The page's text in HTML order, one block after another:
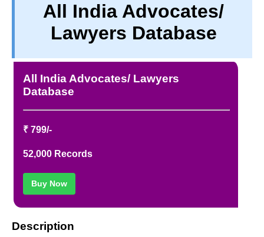
PRIVACY
TERM & CONDITIONS
ABOUT OUR DATABASE
REFUND / CANCELLATION
CONTACT US
All India Advocates/
Lawyers Database
All India Advocates/ Lawyers
Database
₹ 799/-
52,000 Records
Buy Now
Description